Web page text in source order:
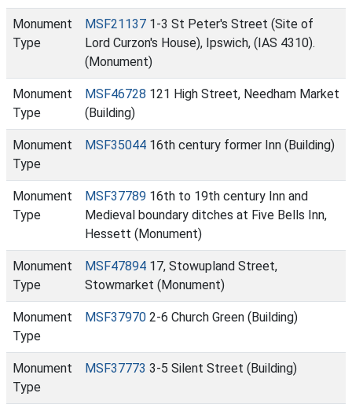
Monument
Type
MSF21137 1-3 St Peter's Street (Site of
Lord Curzon's House), Ipswich, (IAS 4310).
(Monument)
Monument
Type
MSF46728 121 High Street, Needham Market
(Building)
Monument
Type
MSF35044 16th century former Inn (Building)
Monument
Type
MSF37789 16th to 19th century Inn and
Medieval boundary ditches at Five Bells Inn,
Hessett (Monument)
Monument
Type
MSF47894 17, Stowupland Street,
Stowmarket (Monument)
Monument
Type
MSF37970 2-6 Church Green (Building)
Monument
Type
MSF37773 3-5 Silent Street (Building)